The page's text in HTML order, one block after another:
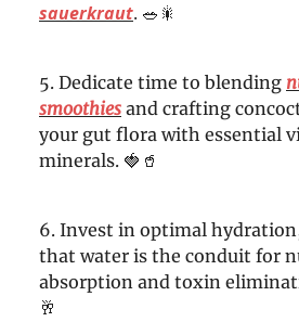
sauerkraut. 🥗🎇
5. Dedicate time to blending
smoothies and crafting
your gut flora with essential
minerals. 🍓🥤
6. Invest in optimal
that water is the conduit for
absorption and toxin
🥂